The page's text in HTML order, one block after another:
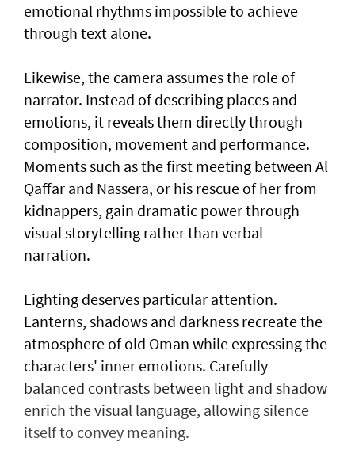
emotional rhythms impossible to achieve
through text alone.
Likewise, the camera assumes the role of
narrator. Instead of describing places and
emotions, it reveals them directly through
composition, movement and performance.
Moments such as the first meeting between Al
Qaffar and Nassera, or his rescue of her from
kidnappers, gain dramatic power through
visual storytelling rather than verbal
narration.
Lighting deserves particular attention.
Lanterns, shadows and darkness recreate the
atmosphere of old Oman while expressing the
characters' inner emotions. Carefully
balanced contrasts between light and shadow
enrich the visual language, allowing silence
itself to convey meaning.